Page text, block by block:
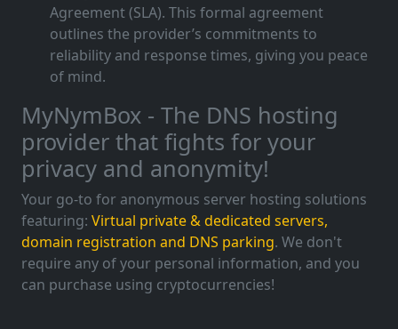
Agreement (SLA). This formal agreement
outlines the provider’s commitments to
reliability and response times, giving you peace
of mind.
MyNymBox - The DNS hosting
provider that fights for your
privacy and anonymity!
Your go-to for anonymous server hosting solutions
featuring: Virtual private & dedicated servers,
domain registration and DNS parking. We don't
require any of your personal information, and you
can purchase using cryptocurrencies!